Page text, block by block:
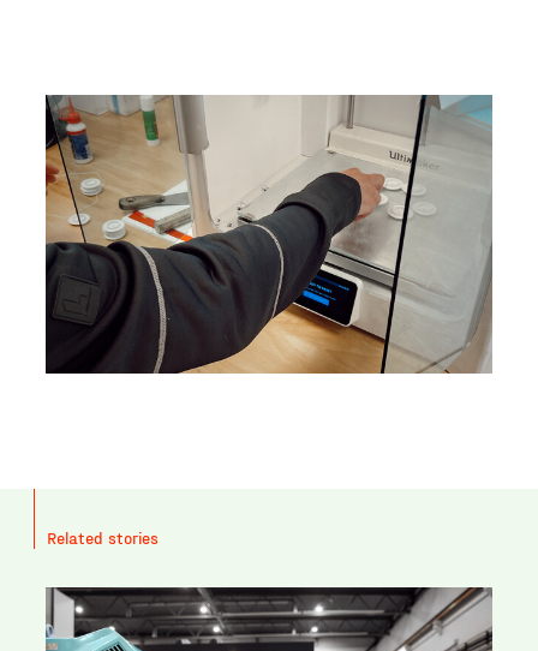
Related stories